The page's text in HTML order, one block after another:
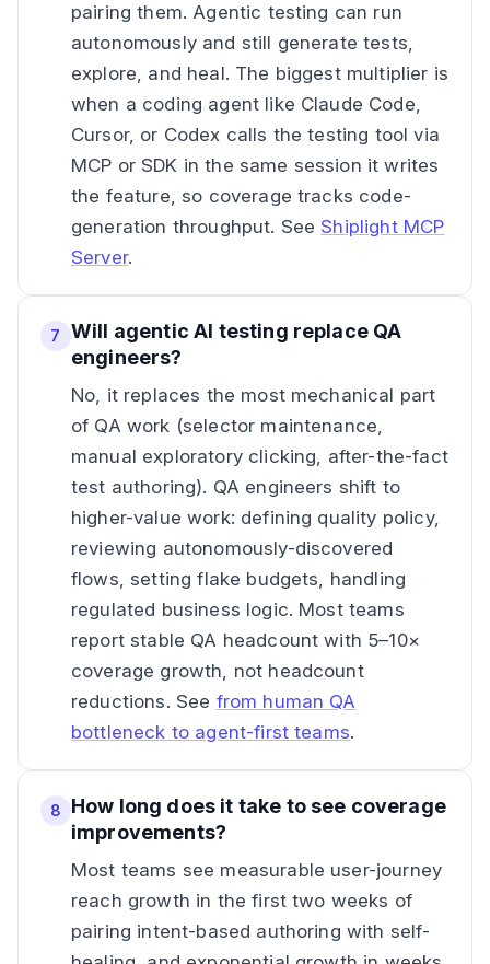
pairing them. Agentic testing can run
autonomously and still generate tests,
explore, and heal. The biggest multiplier is
when a coding agent like Claude Code,
Cursor, or Codex calls the testing tool via
MCP or SDK in the same session it writes
the feature, so coverage tracks code-
generation throughput. See Shiplight MCP
Server.
7
Will agentic AI testing replace QA
engineers?
No, it replaces the most mechanical part
of QA work (selector maintenance,
manual exploratory clicking, after-the-fact
test authoring). QA engineers shift to
higher-value work: defining quality policy,
reviewing autonomously-discovered
flows, setting flake budgets, handling
regulated business logic. Most teams
report stable QA headcount with 5–10×
coverage growth, not headcount
reductions. See from human QA
bottleneck to agent-first teams.
8
How long does it take to see coverage
improvements?
Most teams see measurable user-journey
reach growth in the first two weeks of
pairing intent-based authoring with self-